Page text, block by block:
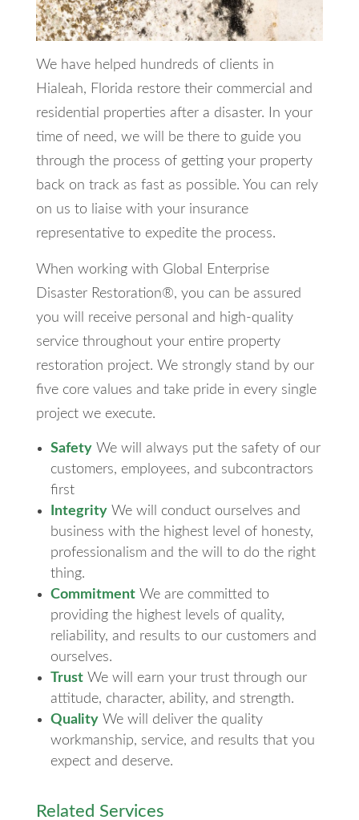
We have helped hundreds of clients in
Hialeah, Florida restore their commercial and
residential properties after a disaster. In your
time of need, we will be there to guide you
through the process of getting your property
back on track as fast as possible. You can rely
on us to liaise with your insurance
representative to expedite the process.
When working with Global Enterprise
Disaster Restoration®, you can be assured
you will receive personal and high-quality
service throughout your entire property
restoration project. We strongly stand by our
five core values and take pride in every single
project we execute.
SafetyWe will always put the safety of our
customers, employees, and subcontractors
first
IntegrityWe will conduct ourselves and
business with the highest level of honesty,
professionalism and the will to do the right
thing.
CommitmentWe are committed to
providing the highest levels of quality,
reliability, and results to our customers and
ourselves.
TrustWe will earn your trust through our
attitude, character, ability, and strength.
QualityWe will deliver the quality
workmanship, service, and results that you
expect and deserve.
Related Services